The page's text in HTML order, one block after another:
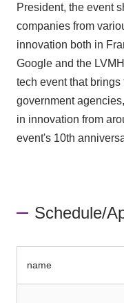
President, the event
companies from
innovation both in
Google and the
tech event that
government
in innovation from
event's 10th
Schedule/
name